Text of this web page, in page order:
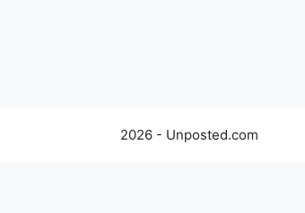
2026 - Unposted.com